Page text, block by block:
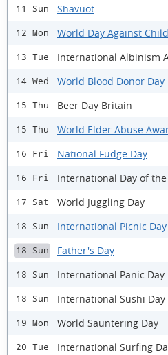
11 Sun Shavuot
12 Mon World Day Against
13 Tue International Albinism
14 Wed World Blood Donor Day
15 Thu Beer Day Britain
15 Thu World Elder Abuse
16 Fri National Fudge Day
16 Fri International Day of
17 Sat World Juggling Day
18 Sun International Picnic Day
18 Sun Father's Day
18 Sun International Panic Day
18 Sun International Sushi Day
19 Mon World Sauntering Day
20 Tue International Surfing